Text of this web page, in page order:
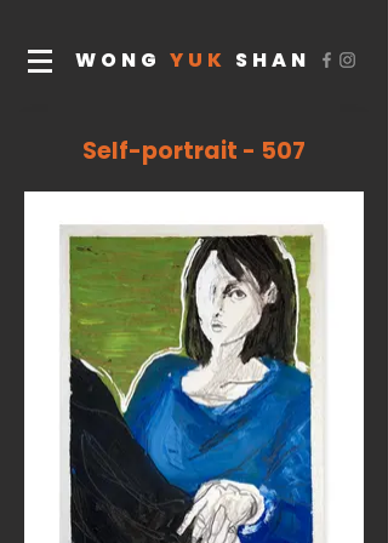
WONG YUK SHAN
Self-portrait - 507